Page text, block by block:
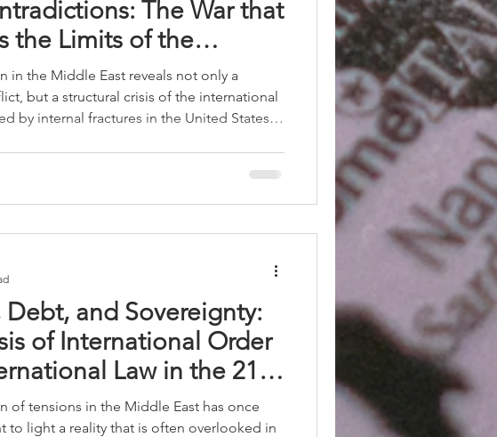
The War that
the Limits of the
System
in the Middle East reveals not only a
but a structural crisis of the international
by internal fractures in the United States,
that power and interests prevail over
alliances.
Debt, and Sovereignty:
of International Order
Law in the 21st
of tensions in the Middle East has once
to light a reality that is often overlooked in